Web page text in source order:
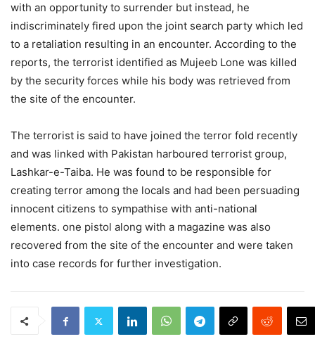
with an opportunity to surrender but instead, he
indiscriminately fired upon the joint search party which led
to a retaliation resulting in an encounter. According to the
reports, the terrorist identified as Mujeeb Lone was killed
by the security forces while his body was retrieved from
the site of the encounter.
The terrorist is said to have joined the terror fold recently
and was linked with Pakistan harboured terrorist group,
Lashkar-e-Taiba. He was found to be responsible for
creating terror among the locals and had been persuading
innocent citizens to sympathise with anti-national
elements. one pistol along with a magazine was also
recovered from the site of the encounter and were taken
into case records for further investigation.